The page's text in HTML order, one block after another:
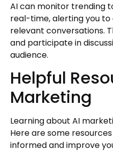
AI can monitor trending
real-time, alerting you
relevant conversations.
and participate in
audience.
Helpful
Marketing
Learning about AI
Here are some
informed and improve